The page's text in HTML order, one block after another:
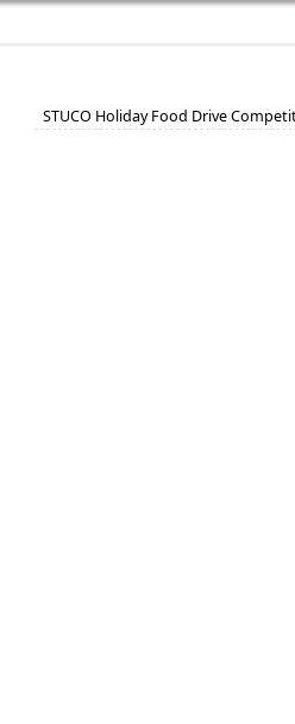
STUCO Holiday Food Drive